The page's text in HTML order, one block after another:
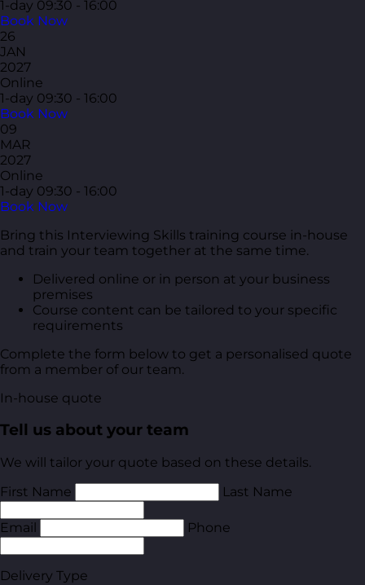
1-day 09:30 - 16:00
Book Now
26
JAN
2027
Online
1-day 09:30 - 16:00
Book Now
09
MAR
2027
Online
1-day 09:30 - 16:00
Book Now
Bring this Interviewing Skills training course in-house
and train your team together at the same time.
Delivered online or in person at your business
premises
Course content can be tailored to your specific
requirements
Complete the form below to get a personalised quote
from a member of our team.
In-house quote
Tell us about your team
We will tailor your quote based on these details.
First Name
Last Name
Email Phone
Delivery Type